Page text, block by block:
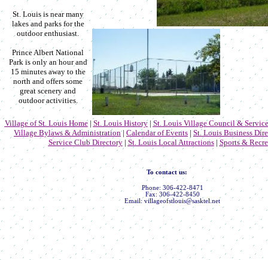
St. Louis is near many
lakes and parks for the
outdoor enthusiast.
Prince Albert National
Park is only an hour and
15 minutes away to the
north and offers some
great scenery and
outdoor activities.
To contact us:
Phone: 306-422-8471
Fax: 306-422-8450
Email: villageofstlouis@sasktel.net
Village of St. Louis Home| St. Louis History| St. Louis Village Council &
Village Bylaws & Administration| Calendar of Events | St. Louis Business
Service Club Directory| St. Louis Local Attractions| Sports &